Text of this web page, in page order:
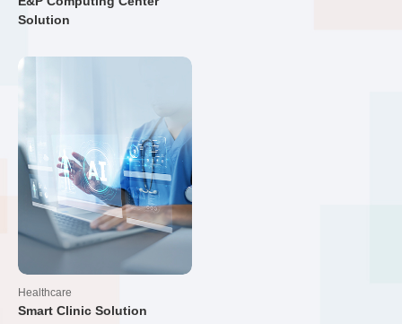
Solution
Healthcare
Smart Clinic Solution